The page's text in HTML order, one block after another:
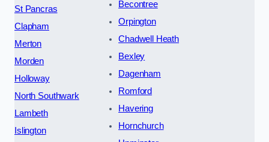
St Pancras
Clapham
Merton
Morden
Holloway
North Southwark
Lambeth
Islington
Becontree
Orpington
Chadwell Heath
Bexley
Dagenham
Romford
Havering
Hornchurch